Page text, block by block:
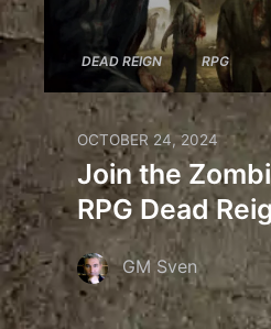
DEAD REIGN RPG
OCTOBER 24, 2024
Join the
RPG Dead
GM Sven